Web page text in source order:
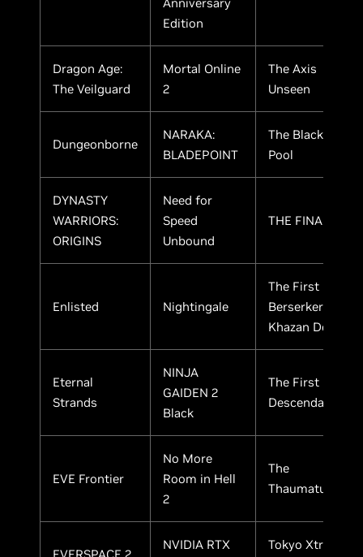
Edition
Dragon Age:
The Veilguard
Mortal Online
2
The Axis
Unseen
Dungeonborne
NARAKA:
BLADEPOINT
The Black
Pool
DYNASTY
WARRIORS:
ORIGINS
Need for
Speed
Unbound
THE FINALS
Enlisted Nightingale
The First
Berserker:
Khazan Demo
Eternal
Strands
NINJA
GAIDEN 2
Black
The First
Descendant
EVE Frontier
No More
Room in Hell
2
The
Thaumaturge
NVIDIA RTX Tokyo Xtreme